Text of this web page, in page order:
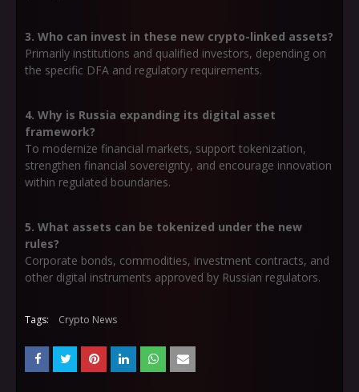
3. Who can invest in these new crypto-linked assets?
Primarily institutions and qualified investors, depending on
the specific DFA and regulatory requirements.
4. Why is Russia expanding its digital asset
framework?
To modernize financial markets, support tokenization,
strengthen financial sovereignty, and encourage innovation
within regulated boundaries.
5. What assets can be tokenized under the new
rules?
Corporate bonds, commodities, investment contracts, and
other digital instruments approved by Russian regulators.
Tags: Crypto News